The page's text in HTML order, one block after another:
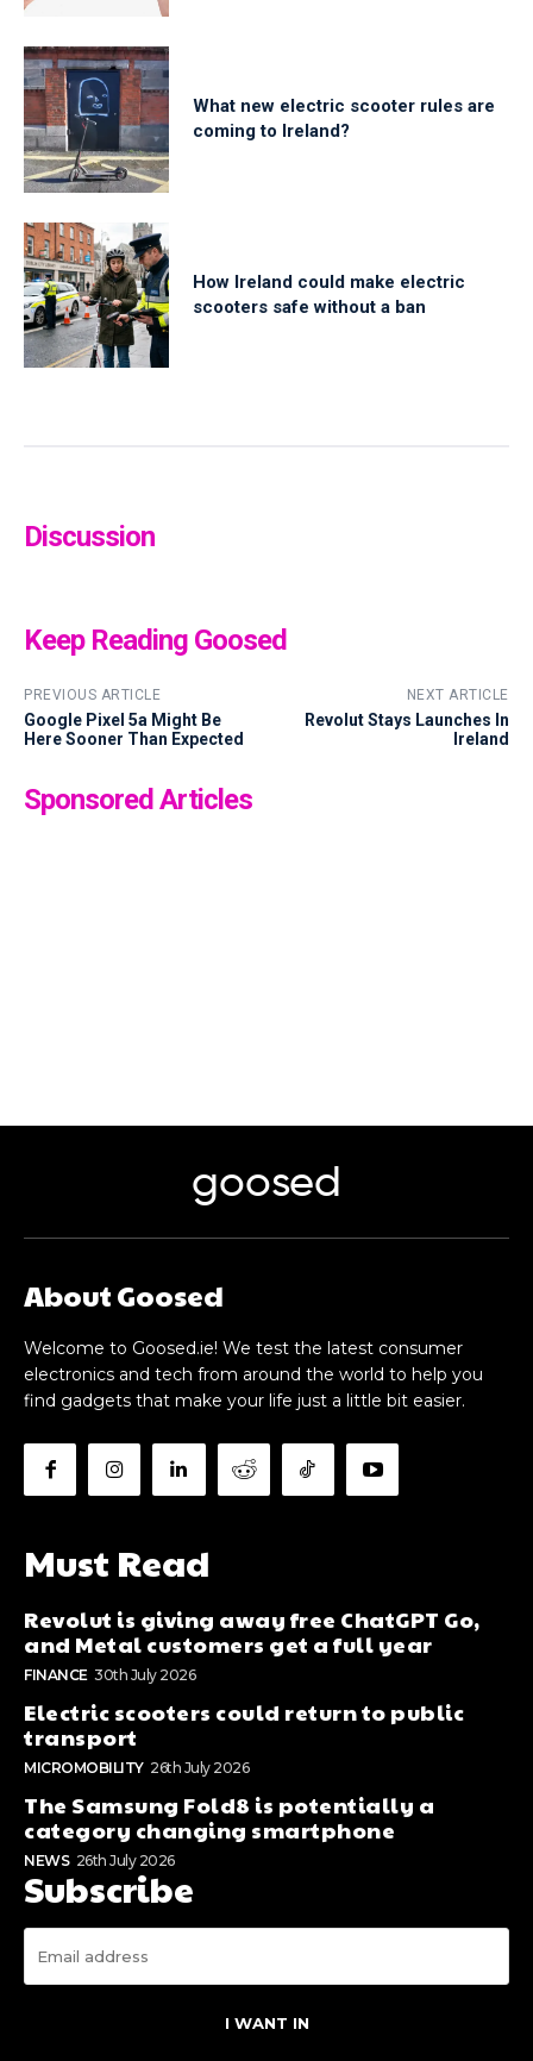
What new electric scooter rules are
coming to Ireland?
How Ireland could make electric
scooters safe without a ban
Discussion
Keep Reading Goosed
PREVIOUS ARTICLE
Google Pixel 5a Might Be
Here Sooner Than Expected
NEXT ARTICLE
Revolut Stays Launches In
Ireland
Sponsored Articles
goosed
About Goosed
Welcome to Goosed.ie! We test the latest consumer
electronics and tech from around the world to help you
find gadgets that make your life just a little bit easier.
Must Read
Revolut is giving away free ChatGPT Go,
and Metal customers get a full year
FINANCE 30th July 2026
Electric scooters could return to public
transport
MICROMOBILITY 26th July 2026
The Samsung Fold8 is potentially a
category changing smartphone
NEWS 26th July 2026
Subscribe
I WANT IN